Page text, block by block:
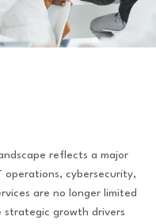
reflects a major
operations, cybersecurity,
are no longer limited
growth drivers